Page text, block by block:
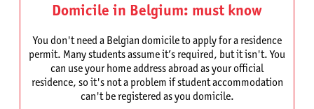
Domicile in Belgium: must know
You don't need a Belgian domicile to apply for a residence
permit. Many students assume it’s required, but it isn't. You
can use your home address abroad as your official
residence, so it's not a problem if student accommodation
can't be registered as you domicile.